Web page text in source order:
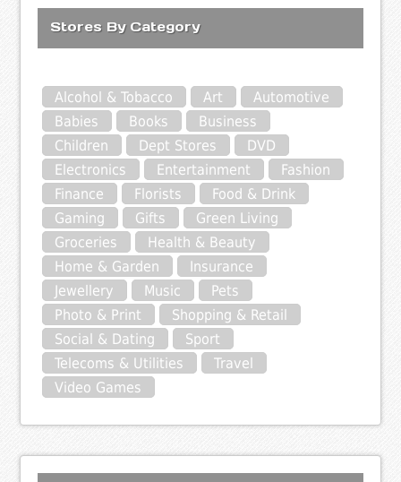
Stores By Category
Alcohol & Tobacco Art
Automotive
Babies
Books
Business
Children
Dept Stores
DVD
Electronics
Entertainment
Fashion
Finance
Florists
Food & Drink
Gaming
Gifts
Green Living
Groceries
Health & Beauty
Home & Garden
Insurance
Jewellery
Music
Pets
Photo & Print
Shopping & Retail
Social & Dating
Sport
Telecoms & Utilities
Travel
Video Games